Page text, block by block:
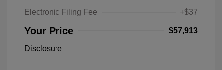
Electronic Filing Fee
+$37
Your Price $57,913
Disclosure